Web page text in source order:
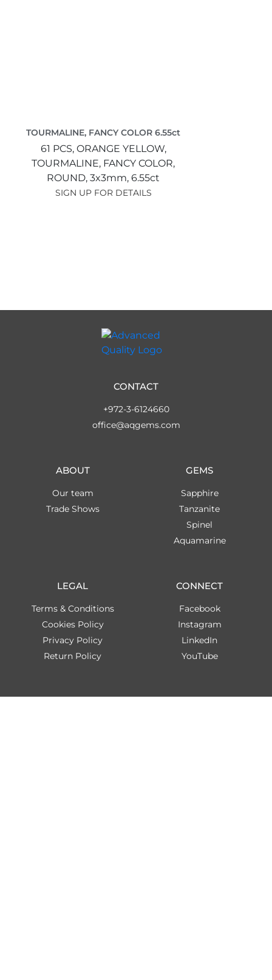
TOURMALINE, FANCY COLOR 6.55ct
61 PCS, ORANGE YELLOW,
TOURMALINE, FANCY COLOR,
ROUND, 3x3mm, 6.55ct
SIGN UP FOR DETAILS
LEGAL
Terms & Conditions
Cookies Policy
Privacy Policy
Return Policy
GEMS
Sapphire
Tanzanite
Spinel
Aquamarine
ABOUT
Our team
Trade Shows
CONNECT
Facebook
Instagram
LinkedIn
YouTube
CONTACT
+972-3-6124660
office@aqgems.com